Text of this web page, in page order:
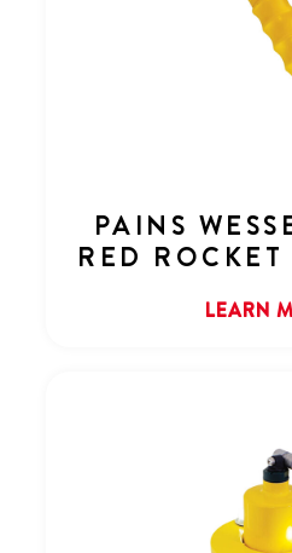
PAINS
RED
LEARN